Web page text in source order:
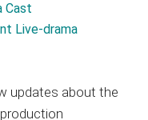
Cast
Live-drama
updates about the